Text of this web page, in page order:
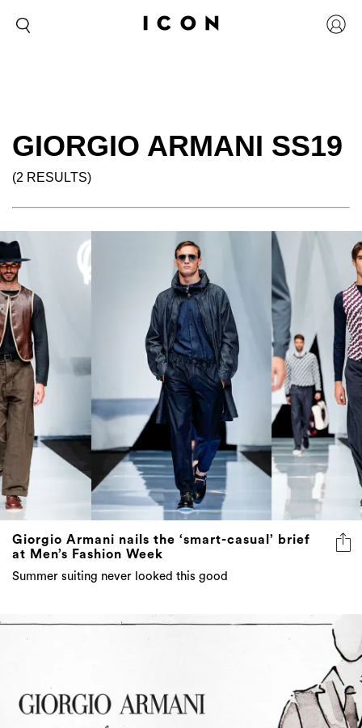
GIORGIO ARMANI SS19
(2 RESULTS)
Giorgio Armani nails the ‘smart-casual’ brief
at Men’s Fashion Week
Summer suiting never looked this good